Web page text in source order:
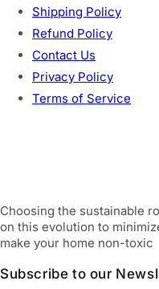
Shipping Policy
Refund Policy
Contact Us
Privacy Policy
Terms of Service
Choosing the sustainable
on this evolution to
make your home non-toxic
Subscribe to our